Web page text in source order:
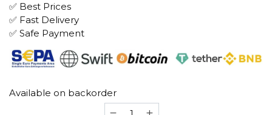
✅ Best Prices
✅ Fast Delivery
✅ Safe Payment
Available on backorder
Japona